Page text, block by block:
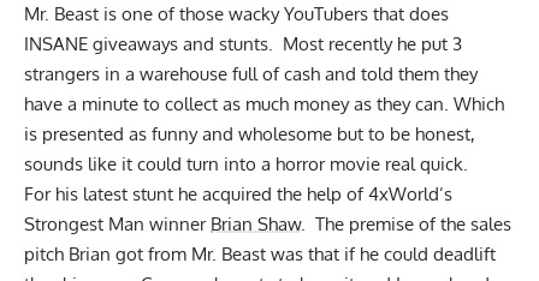
Mr. Beast is one of those wacky YouTubers that does
INSANE giveaways and stunts. Most recently he put 3
strangers in a warehouse full of cash and told them they
have a minute to collect as much money as they can. Which
is presented as funny and wholesome but to be honest,
sounds like it could turn into a horror movie real quick.
For his latest stunt he acquired the help of 4xWorld’s
Strongest Man winner Brian Shaw. The premise of the sales
pitch Brian got from Mr. Beast was that if he could deadlift